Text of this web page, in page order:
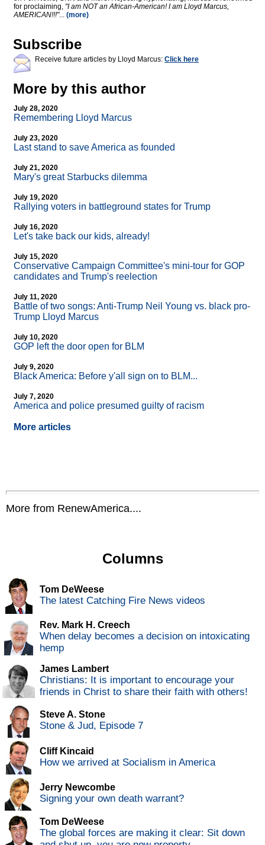
for proclaiming, "I am NOT an African-American! I am Lloyd Marcus,
AMERICAN!!!"... (more)
Subscribe
Receive future articles by Lloyd Marcus: Click here
More by this author
July 28, 2020
Remembering Lloyd Marcus
July 23, 2020
Last stand to save America as founded
July 21, 2020
Mary's great Starbucks dilemma
July 19, 2020
Rallying voters in battleground states for Trump
July 16, 2020
Let's take back our kids, already!
July 15, 2020
Conservative Campaign Committee's mini-tour for GOP
candidates and Trump's reelection
July 11, 2020
Battle of two songs: Anti-Trump Neil Young vs. black pro-
Trump Lloyd Marcus
July 10, 2020
GOP left the door open for BLM
July 9, 2020
Black America: Before y'all sign on to BLM...
July 7, 2020
America and police presumed guilty of racism
More articles
More from RenewAmerica....
Columns
Tom DeWeese
The latest Catching Fire News videos
Rev. Mark H. Creech
When delay becomes a decision on intoxicating
hemp
James Lambert
Christians: It is important to encourage your
friends in Christ to share their faith with others!
Steve A. Stone
Stone & Jud, Episode 7
Cliff Kincaid
How we arrived at Socialism in America
Jerry Newcombe
Signing your own death warrant?
Tom DeWeese
The global forces are making it clear: Sit down